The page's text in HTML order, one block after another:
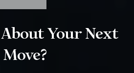
Your Next
Move?